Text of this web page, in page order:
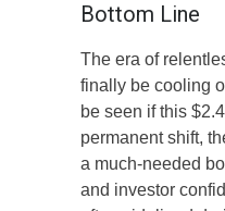
Bottom Line
The era of
finally be cooling
be seen if this
permanent shift,
a much-needed
and investor